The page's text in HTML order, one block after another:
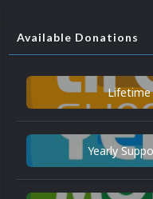
Available Donations
Lifetime
Yearly